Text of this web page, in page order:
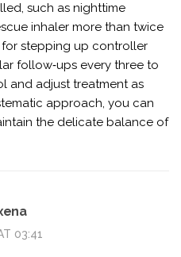
such as nighttime
inhaler more than twice
for stepping up controller
follow‑ups every three to
and adjust treatment as
approach, you can
the delicate balance of
03:41